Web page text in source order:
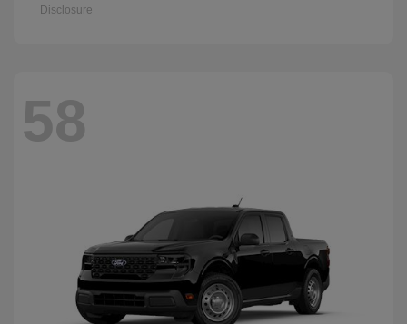
Disclosure
58